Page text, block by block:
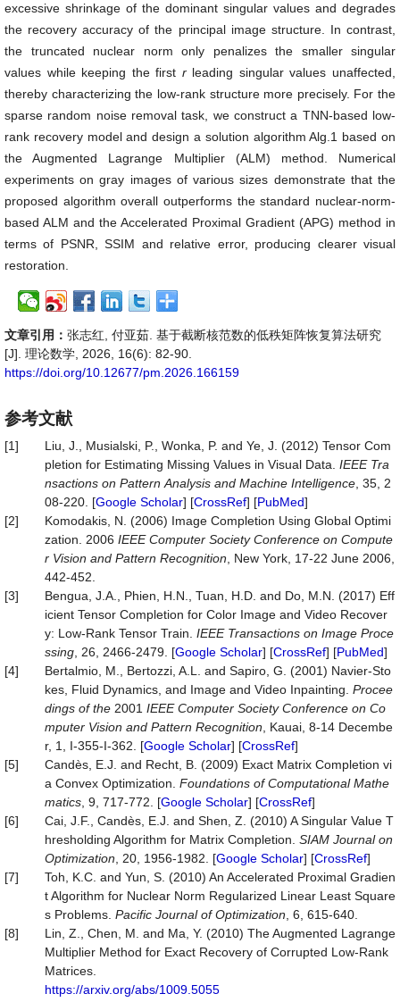
excessive shrinkage of the dominant singular values and degrades
the recovery accuracy of the principal image structure. In contrast,
the truncated nuclear norm only penalizes the smaller singular
values while keeping the first rleading singular values unaffected,
thereby characterizing the low-rank structure more precisely. For the
sparse random noise removal task, we construct a TNN-based low-
rank recovery model and design a solution algorithm Alg.1 based on
the Augmented Lagrange Multiplier (ALM) method. Numerical
experiments on gray images of various sizes demonstrate that the
proposed algorithm overall outperforms the standard nuclear-norm-
based ALM and the Accelerated Proximal Gradient (APG) method in
terms of PSNR, SSIM and relative error, producing clearer visual
restoration.
文章引用： 张志红, 付亚茹. 基于截断核范数的低秩矩阵恢复算法研究
[J]. 理论数学, 2026, 16(6): 82-90.
https://doi.org/10.12677/pm.2026.166159
参考文献
[1]
Liu, J., Musialski, P., Wonka, P. and Ye, J. (2012) Tensor Com
pletion for Estimating Missing Values in Visual Data. IEEE Tra
nsactions on Pattern Analysis and Machine Intelligence , 35, 2
08-220. [Google Scholar] [CrossRef] [PubMed]
[2]
Komodakis, N. (2006) Image Completion Using Global Optimi
zation. 2006 IEEE Computer Society Conference on Compute
r Vision and Pattern Recognition , New York, 17-22 June 2006,
442-452.
[3]
Bengua, J.A., Phien, H.N., Tuan, H.D. and Do, M.N. (2017) Eff
icient Tensor Completion for Color Image and Video Recover
y: Low-Rank Tensor Train. IEEE Transactions on Image Proce
ssing , 26, 2466-2479. [Google Scholar] [CrossRef] [PubMed]
[4]
Bertalmio, M., Bertozzi, A.L. and Sapiro, G. (2001) Navier-Sto
kes, Fluid Dynamics, and Image and Video Inpainting. Procee
dings of the 2001 IEEE Computer Society Conference on Co
mputer Vision and Pattern Recognition , Kauai, 8-14 Decembe
r, 1, I-355-I-362. [Google Scholar] [CrossRef]
[5]
Candès, E.J. and Recht, B. (2009) Exact Matrix Completion vi
a Convex Optimization. Foundations of Computational Mathe
matics , 9, 717-772. [Google Scholar] [CrossRef]
[6]
Cai, J.F., Candès, E.J. and Shen, Z. (2010) A Singular Value T
hresholding Algorithm for Matrix Completion. SIAM Journal on
Optimization , 20, 1956-1982. [Google Scholar] [CrossRef]
[7]
Toh, K.C. and Yun, S. (2010) An Accelerated Proximal Gradien
t Algorithm for Nuclear Norm Regularized Linear Least Square
s Problems. Pacific Journal of Optimization , 6, 615-640.
[8]
Lin, Z., Chen, M. and Ma, Y. (2010) The Augmented Lagrange
Multiplier Method for Exact Recovery of Corrupted Low-Rank
Matrices.
https://arxiv.org/abs/1009.5055